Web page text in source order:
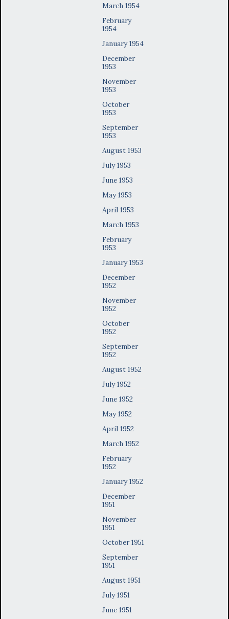
March 1954
February
1954
January 1954
December
1953
November
1953
October
1953
September
1953
August 1953
July 1953
June 1953
May 1953
April 1953
March 1953
February
1953
January 1953
December
1952
November
1952
October
1952
September
1952
August 1952
July 1952
June 1952
May 1952
April 1952
March 1952
February
1952
January 1952
December
1951
November
1951
October 1951
September
1951
August 1951
July 1951
June 1951